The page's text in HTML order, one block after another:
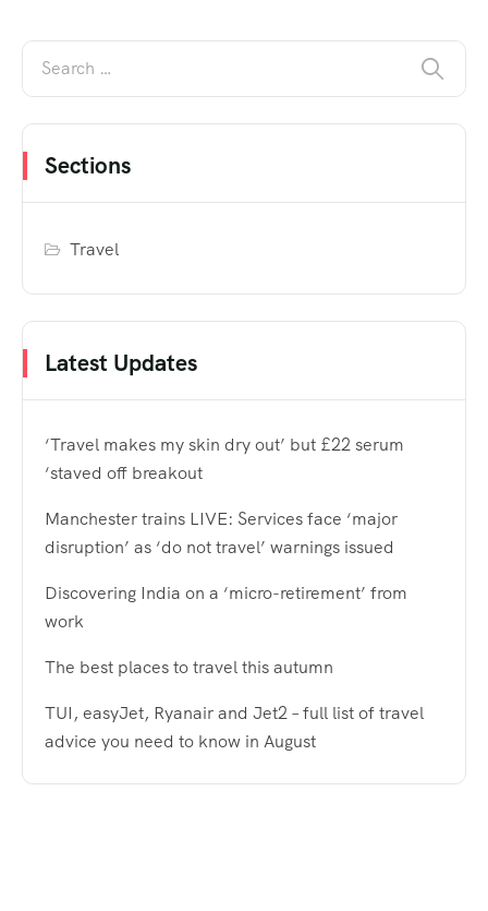
Sections
Travel
Latest Updates
‘Travel makes my skin dry out’ but £22 serum
‘staved off breakout
Manchester trains LIVE: Services face ‘major
disruption’ as ‘do not travel’ warnings issued
Discovering India on a ‘micro-retirement’ from
work
The best places to travel this autumn
TUI, easyJet, Ryanair and Jet2 – full list of travel
advice you need to know in August